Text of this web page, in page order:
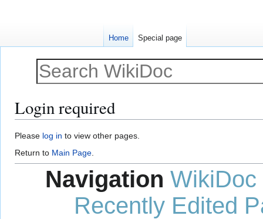
Login required
Jump
to
navigation
Jump
to
search
Please log in to view other pages.
Return to Main Page.
Navigation WikiDoc
Recently Edited
Home Special page